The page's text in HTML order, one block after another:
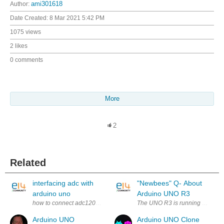
Author: ami301618
Date Created: 8 Mar 2021 5:42 PM
1075 views
2 likes
0 comments
More
2
Related
interfacing adc with
arduino uno
how to connect adc1205 pins with arduino uno pins?
Arduino UNO
"Newbees" Q- About
Arduino UNO R3
The UNO R3 is running a
Arduino UNO Clone